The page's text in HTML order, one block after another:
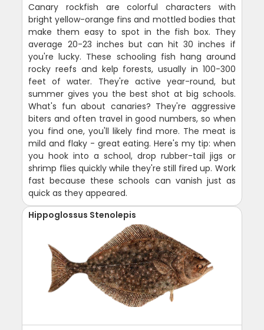
Canary rockfish are colorful characters with
bright yellow-orange fins and mottled bodies that
make them easy to spot in the fish box. They
average 20-23 inches but can hit 30 inches if
you're lucky. These schooling fish hang around
rocky reefs and kelp forests, usually in 100-300
feet of water. They're active year-round, but
summer gives you the best shot at big schools.
What's fun about canaries? They're aggressive
biters and often travel in good numbers, so when
you find one, you'll likely find more. The meat is
mild and flaky - great eating. Here's my tip: when
you hook into a school, drop rubber-tail jigs or
shrimp flies quickly while they're still fired up. Work
fast because these schools can vanish just as
quick as they appeared.
Hippoglossus Stenolepis